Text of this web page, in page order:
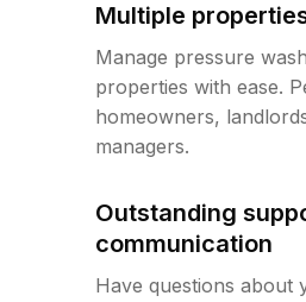
Multiple
Manage pressure
properties with ease.
homeowners,
managers.
Outstanding
communication
Have questions about